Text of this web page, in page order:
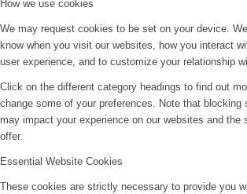
How we use cookies
We may request cookies to be set on your device.
know when you visit our websites, how you interact
user experience, and to customize your relationship
Click on the different category headings to find out
change some of your preferences. Note that blocking
may impact your experience on our websites and the
offer.
Essential Website Cookies
These cookies are strictly necessary to provide you